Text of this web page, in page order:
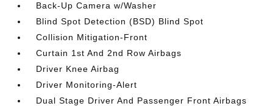
Back-Up Camera w/Washer
Blind Spot Detection (BSD) Blind Spot
Collision Mitigation-Front
Curtain 1st And 2nd Row Airbags
Driver Knee Airbag
Driver Monitoring-Alert
Dual Stage Driver And Passenger Front Airbags